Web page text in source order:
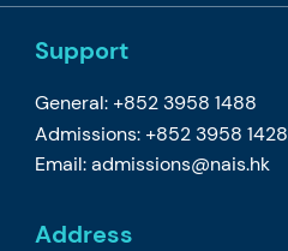
Support
General: +852 3958 1488
Admissions: +852 3958 1428
Email:admissions@nais.hk
Address